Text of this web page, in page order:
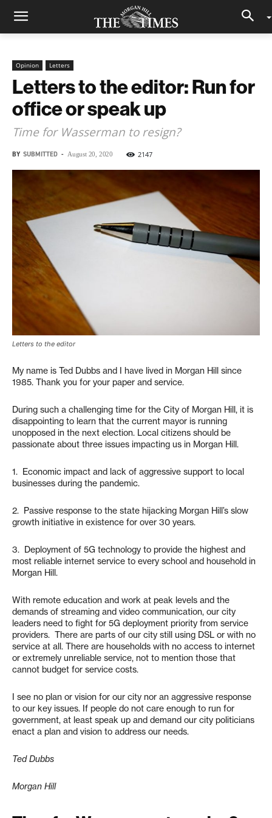
Opinion Letters
Letters to the editor: Run for
office or speak up
Time for Wasserman to resign?
BY SUBMITTED - August 20, 2020 2147
Letters to the editor
My name is Ted Dubbs and I have lived in Morgan Hill since
1985. Thank you for your paper and service.
During such a challenging time for the City of Morgan Hill, it is
disappointing to learn that the current mayor is running
unopposed in the next election. Local citizens should be
passionate about three issues impacting us in Morgan Hill.
1. Economic impact and lack of aggressive support to local
businesses during the pandemic.
2. Passive response to the state hijacking Morgan Hill’s slow
growth initiative in existence for over 30 years.
3. Deployment of 5G technology to provide the highest and
most reliable internet service to every school and household in
Morgan Hill.
With remote education and work at peak levels and the
demands of streaming and video communication, our city
leaders need to fight for 5G deployment priority from service
providers. There are parts of our city still using DSL or with no
service at all. There are households with no access to internet
or extremely unreliable service, not to mention those that
cannot budget for service costs.
I see no plan or vision for our city nor an aggressive response
to our key issues. If people do not care enough to run for
government, at least speak up and demand our city politicians
enact a plan and vision to address our needs.
Ted Dubbs
Morgan Hill